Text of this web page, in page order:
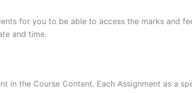
for you to be able to access the marks and
and time.
in the Course Content. Each Assignment as a